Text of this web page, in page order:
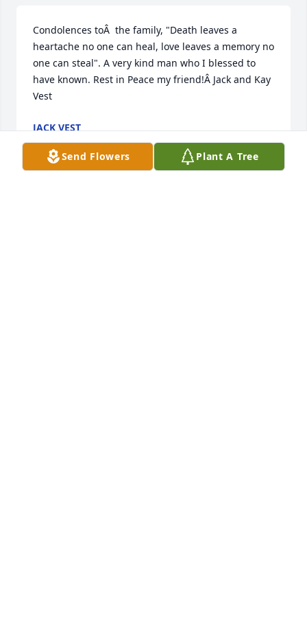
Condolences toÂ  the family, "Death leaves a
heartache no one can heal, love leaves a memory no
one can steal". A very kind man who I blessed to
have known. Rest in Peace my friend!Â Jack and Kay
Vest
JACK VEST
Feb 08, 2019
Send Flowers Plant A Tree